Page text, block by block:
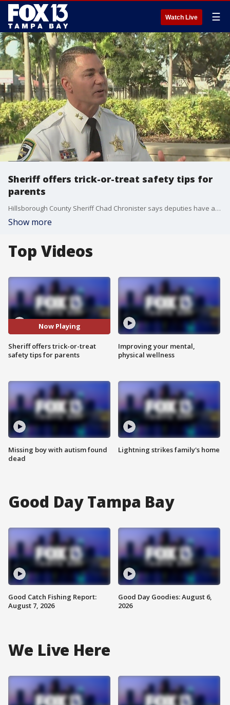
Watch Live ☰
Sheriff offers trick-or-treat safety tips for
parents
Hillsborough County Sheriff Chad Chronister says deputies have already started visiting sex offenders to remind them of the rules on Halloween, but there are ways for parents to make sure Oct. 31 is a fun and safe night.
Show more
Top Videos
Now Playing
Sheriff offers trick-or-treat
safety tips for parents
Missing boy with autism found
dead
Improving your mental,
physical wellness
Lightning strikes family's home
Good Day Tampa Bay
Good Catch Fishing Report:
August 7, 2026
Good Day Goodies: August 6,
2026
We Live Here